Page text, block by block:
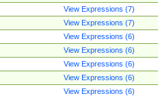
View Expressions (7)
View Expressions (7)
View Expressions (6)
View Expressions (6)
View Expressions (6)
View Expressions (6)
View Expressions (6)